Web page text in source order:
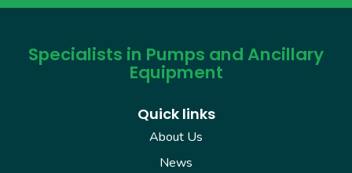
Specialists in Pumps and Ancillary
Equipment
Quick links
About Us
News